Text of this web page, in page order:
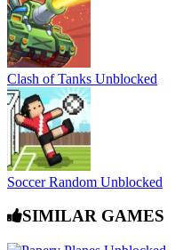
Clash of Tanks Unblocked
Soccer Random Unblocked
SIMILAR GAMES